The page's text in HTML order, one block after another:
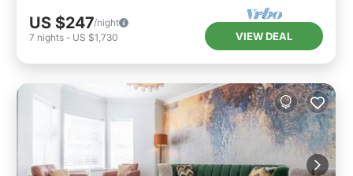
US $247/night
7 nights - US $1,730 VIEW DEAL